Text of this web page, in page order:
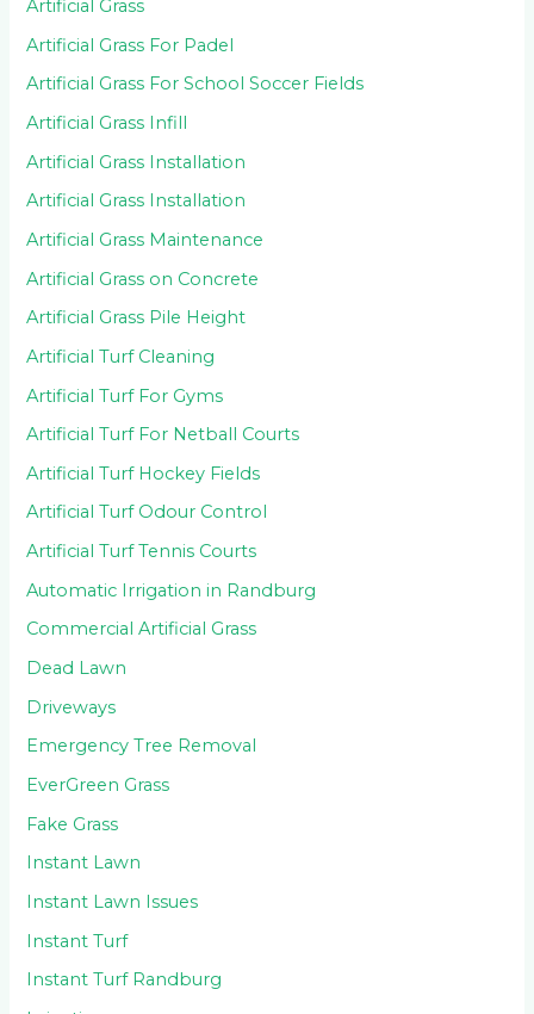
Artificial Grass
Artificial Grass For Padel
Artificial Grass For School Soccer Fields
Artificial Grass Infill
Artificial Grass Installation
Artificial Grass Installation
Artificial Grass Maintenance
Artificial Grass on Concrete
Artificial Grass Pile Height
Artificial Turf Cleaning
Artificial Turf For Gyms
Artificial Turf For Netball Courts
Artificial Turf Hockey Fields
Artificial Turf Odour Control
Artificial Turf Tennis Courts
Automatic Irrigation in Randburg
Commercial Artificial Grass
Dead Lawn
Driveways
Emergency Tree Removal
EverGreen Grass
Fake Grass
Instant Lawn
Instant Lawn Issues
Instant Turf
Instant Turf Randburg